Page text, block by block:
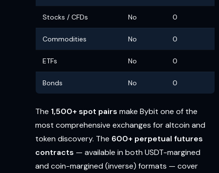
Stocks / CFDs No 0
Commodities No 0
ETFs No 0
Bonds No 0
The 1,500+ spot pairs make Bybit one of the
most comprehensive exchanges for altcoin and
token discovery. The 600+ perpetual futures
contracts — available in both USDT-margined
and coin-margined (inverse) formats — cover